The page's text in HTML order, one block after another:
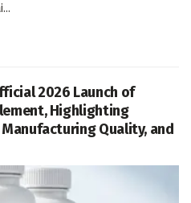
2026 Launch of
Highlighting
Quality, and